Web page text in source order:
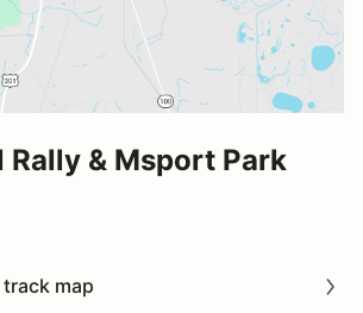
Rally & Msport Park
map